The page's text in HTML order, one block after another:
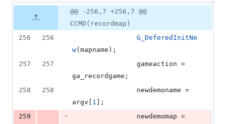
1
file line
number
Diff line
number
Diff
line
change
@@ -256,7 +256,7 @@
CCMD(recordmap)
256
256
G_DeferedInitNe
w(mapname);
257
257
ga_recordgame;
258
258
argv[ 1 ];
259
-